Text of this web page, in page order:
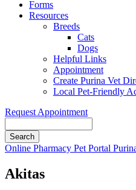
Forms
Resources
Breeds
Cats
Dogs
Helpful Links
Appointment
Create Purina Vet
Local Pet-Friendly
Request Appointment
Button
Online Pharmacy Pet Portal
Akitas